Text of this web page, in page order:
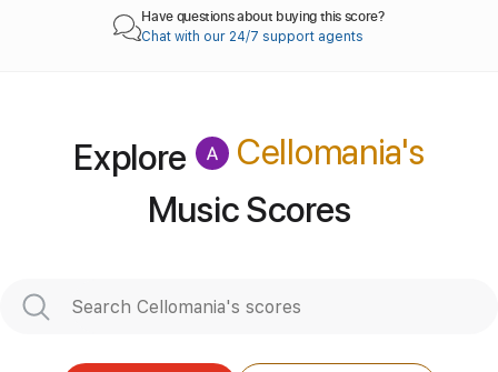
Have questions about buying this score?
Chat with our 24/7 support agents
Explore Cellomania's
Music Scores